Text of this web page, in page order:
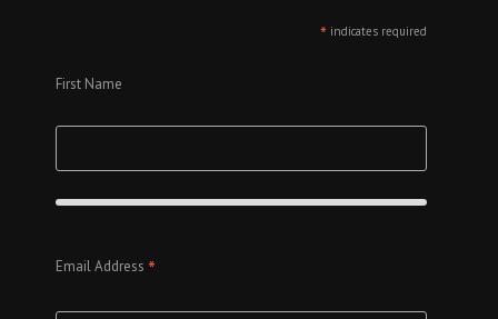
* indicates required
First Name
Email Address *